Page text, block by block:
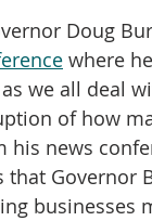
Doug
where
we all deal
of how
his news
Governor
businesses